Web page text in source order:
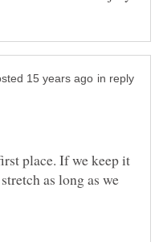
in reply
place. If we keep it
as long as we